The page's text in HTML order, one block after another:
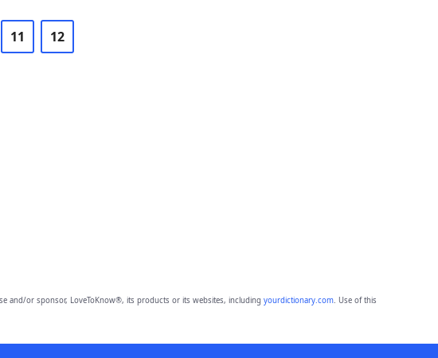
11 12
and/or sponsor, LoveToKnow®, its products or its websites, including yourdictionary.com. Use of this